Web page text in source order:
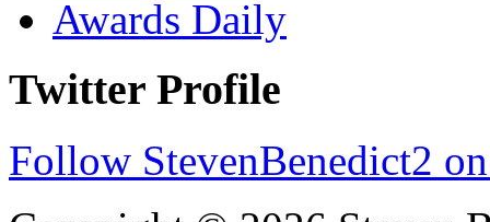
Awards Daily
Twitter Profile
Follow StevenBenedict2